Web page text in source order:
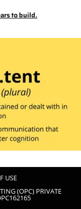
to build.
USE
(OPC) PRIVATE